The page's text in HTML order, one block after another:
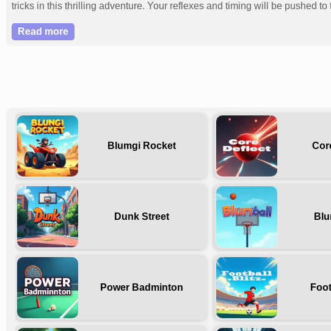
tricks in this thrilling adventure. Your reflexes and timing will be pushed
Read more
Blumgi Rocket
Dunk Street
Power Badminton